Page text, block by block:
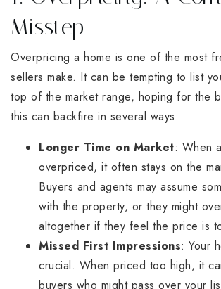
Misstep
Overpricing a home is one of the most
sellers make. It can be tempting to list
top of the market range, hoping for the
this can backfire in several ways:
Longer Time on Market: When
overpriced, it often stays on the
Buyers and agents may assume
with the property, or they might
altogether if they feel the price is
Missed First Impressions: Your
crucial. When priced too high, it
buyers who might pass over your